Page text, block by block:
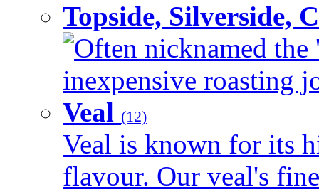
Topside, Silverside,
Often nicknamed the
inexpensive roasting
Veal (12)
Veal is known for its
flavour. Our veal's